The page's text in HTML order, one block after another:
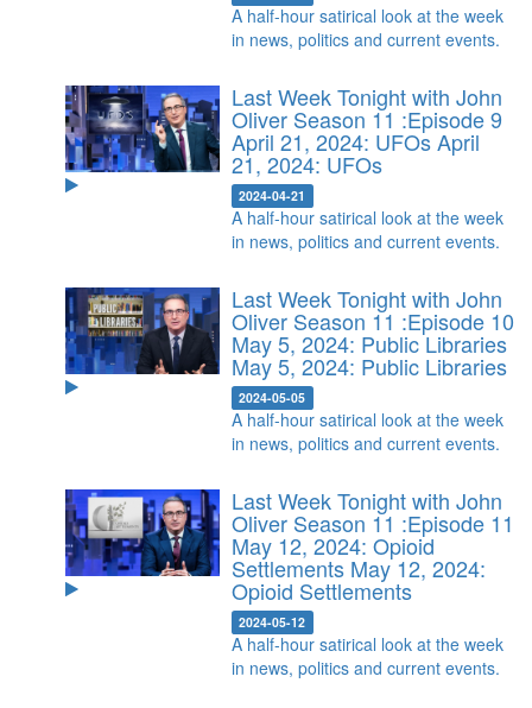
A half-hour satirical look at the week
in news, politics and current events.
Last Week Tonight with John
Oliver Season 11 :Episode 9
April 21, 2024: UFOsApril
21, 2024: UFOs
2024-04-21
A half-hour satirical look at the week
in news, politics and current events.
Last Week Tonight with John
Oliver Season 11 :Episode 10
May 5, 2024: Public Libraries
May 5, 2024: Public Libraries
2024-05-05
A half-hour satirical look at the week
in news, politics and current events.
Last Week Tonight with John
Oliver Season 11 :Episode 11
May 12, 2024: Opioid
Settlements May 12, 2024:
Opioid Settlements
2024-05-12
A half-hour satirical look at the week
in news, politics and current events.